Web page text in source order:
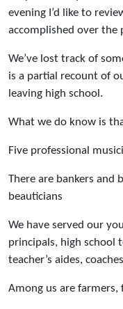
evening I’d like to
accomplished over the
We’ve lost track of
is a partial recount of
leaving high school.
What we do know is
Five professional
There are bankers and
beauticians
We have served our
principals, high school
teacher’s aides,
Among us are